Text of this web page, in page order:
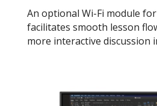
An optional Wi-Fi module
facilitates smooth lesson
more interactive discussion